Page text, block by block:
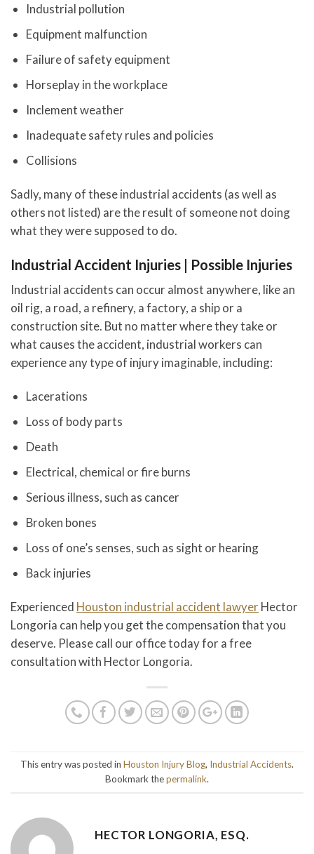
Industrial pollution
Equipment malfunction
Failure of safety equipment
Horseplay in the workplace
Inclement weather
Inadequate safety rules and policies
Collisions
Sadly, many of these industrial accidents (as well as
others not listed) are the result of someone not doing
what they were supposed to do.
Industrial Accident Injuries | Possible Injuries
Industrial accidents can occur almost anywhere, like an
oil rig, a road, a refinery, a factory, a ship or a
construction site. But no matter where they take or
what causes the accident, industrial workers can
experience any type of injury imaginable, including:
Lacerations
Loss of body parts
Death
Electrical, chemical or fire burns
Serious illness, such as cancer
Broken bones
Loss of one’s senses, such as sight or hearing
Back injuries
Experienced Houston industrial accident lawyer Hector
Longoria can help you get the compensation that you
deserve. Please call our office today for a free
consultation with Hector Longoria.
This entry was posted in Houston Injury Blog, Industrial Accidents.
Bookmark thepermalink.
HECTOR LONGORIA, ESQ.